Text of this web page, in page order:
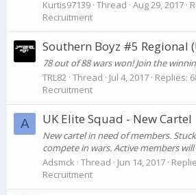
Kurtis97139 Thread Aug 29, 2017
Recruitment
Southern Boyz #5 Regional
78 out of 88 wars won! Join the
TRL82 Thread Jul 4, 2017 Replies:
Recruitment
A UK Elite Squad - New Cartel
New cartel in need of members.
compete in wars. Active members
Adsmck Thread Jun 14, 2017
Recruitment